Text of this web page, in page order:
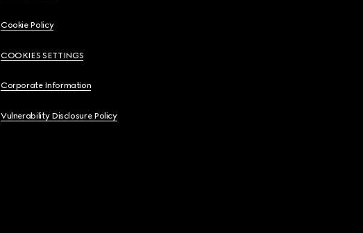
Cookie Policy
COOKIES SETTINGS
Corporate Information
Vulnerability Disclosure Policy